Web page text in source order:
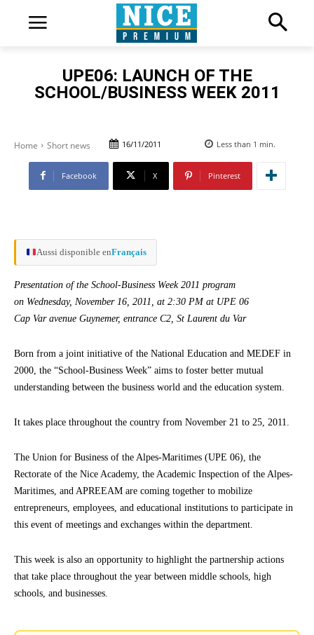
UPE06: LAUNCH OF THE
SCHOOL/BUSINESS WEEK 2011
Home Short news 16/11/2011 Less than 1 min.
Facebook X Pinterest
Aussi disponible enFrançais
Presentation of the School-Business Week 2011 program
on Wednesday, November 16, 2011, at 2:30 PM at UPE 06
Cap Var avenue Guynemer, entrance C2, St Laurent du Var
Born from a joint initiative of the National Education and MEDEF in
2000, the “School-Business Week” aims to foster better mutual
understanding between the business world and the education system.
It takes place throughout the country from November 21 to 25, 2011.
The Union for Business of the Alpes-Maritimes (UPE 06), the
Rectorate of the Nice Academy, the Academic Inspection of the Alpes-
Maritimes, and APREEAM are coming together to mobilize
entrepreneurs, employees, and educational institutions to participate in
this event of meetings and exchanges within the department.
This week is also an opportunity to highlight the partnership actions
that take place throughout the year between middle schools, high
schools, and businesses.